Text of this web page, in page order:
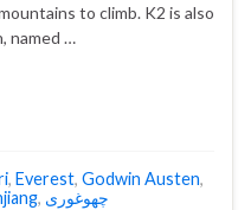
to climb. K2 is also
named …
, Everest, Godwin Austen,
, چھوغوری